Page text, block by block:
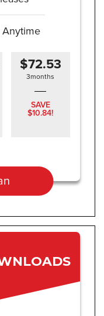
Anytime
$72.53
3months
SAVE
$10.84!